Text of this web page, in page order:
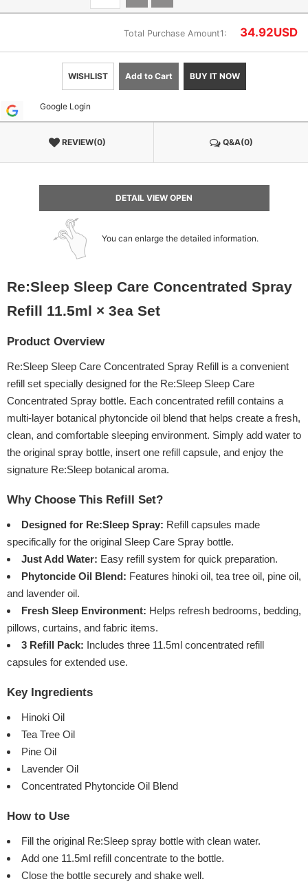
Total Purchase Amount1: 34.92USD
WISHLIST Add to Cart BUY IT NOW
Google Login
REVIEW(0) Q&A(0)
DETAIL VIEW OPEN
You can enlarge the detailed information.
Re:Sleep Sleep Care Concentrated Spray
Refill 11.5ml × 3ea Set
Product Overview
Re:Sleep Sleep Care Concentrated Spray Refill is a convenient
refill set specially designed for the Re:Sleep Sleep Care
Concentrated Spray bottle. Each concentrated refill contains a
multi-layer botanical phytoncide oil blend that helps create a fresh,
clean, and comfortable sleeping environment. Simply add water to
the original spray bottle, insert one refill capsule, and enjoy the
signature Re:Sleep botanical aroma.
Why Choose This Refill Set?
Designed for Re:Sleep Spray: Refill capsules made
specifically for the original Sleep Care Spray bottle.
Just Add Water: Easy refill system for quick preparation.
Phytoncide Oil Blend: Features hinoki oil, tea tree oil, pine oil,
and lavender oil.
Fresh Sleep Environment: Helps refresh bedrooms, bedding,
pillows, curtains, and fabric items.
3 Refill Pack: Includes three 11.5ml concentrated refill
capsules for extended use.
Key Ingredients
Hinoki Oil
Tea Tree Oil
Pine Oil
Lavender Oil
Concentrated Phytoncide Oil Blend
How to Use
Fill the original Re:Sleep spray bottle with clean water.
Add one 11.5ml refill concentrate to the bottle.
Close the bottle securely and shake well.